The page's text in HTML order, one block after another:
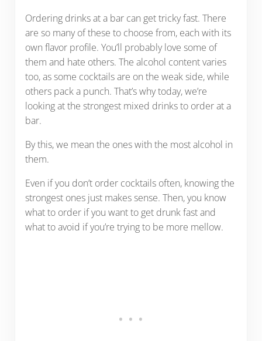
Ordering drinks at a bar can get tricky fast. There
are so many of these to choose from, each with its
own flavor profile. You’ll probably love some of
them and hate others. The alcohol content varies
too, as some cocktails are on the weak side, while
others pack a punch. That’s why today, we’re
looking at the strongest mixed drinks to order at a
bar.
By this, we mean the ones with the most alcohol in
them.
Even if you don’t order cocktails often, knowing the
strongest ones just makes sense. Then, you know
what to order if you want to get drunk fast and
what to avoid if you’re trying to be more mellow.